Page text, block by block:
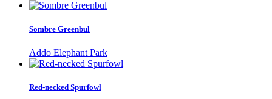
Sombre Greenbul
Addo Elephant Park
Red-necked Spurfowl